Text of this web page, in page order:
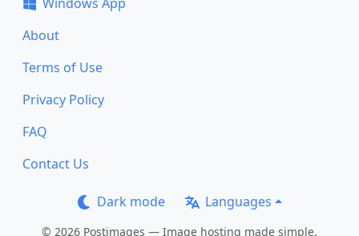
About
Terms of Use
Privacy Policy
FAQ
Contact Us
Dark mode Languages
© 2026 Postimages — Image hosting made simple.